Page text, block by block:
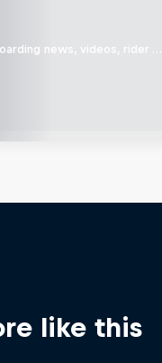
news, videos, rider …
like this